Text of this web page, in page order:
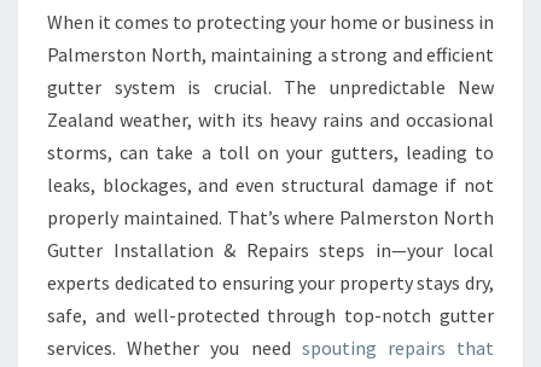
T
E
E
P
A
I
R
S
A
N
When it comes to protecting your home or business in
Palmerston North, maintaining a strong and efficient
gutter system is crucial. The unpredictable New
Zealand weather, with its heavy rains and occasional
storms, can take a toll on your gutters, leading to
leaks, blockages, and even structural damage if not
properly maintained. That’s where Palmerston North
Gutter Installation & Repairs steps in—your local
experts dedicated to ensuring your property stays dry,
safe, and well-protected through top-notch gutter
services. Whether you need spouting repairs that